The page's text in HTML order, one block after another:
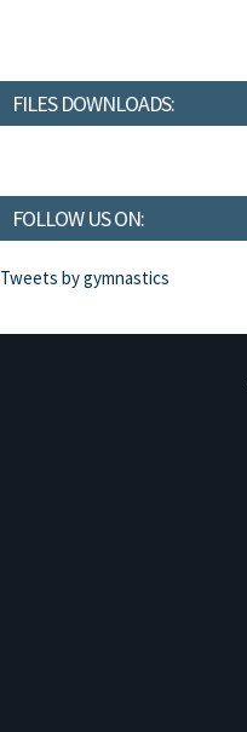
FILES DOWNLOADS:
FOLLOW US ON:
Tweets by gymnastics